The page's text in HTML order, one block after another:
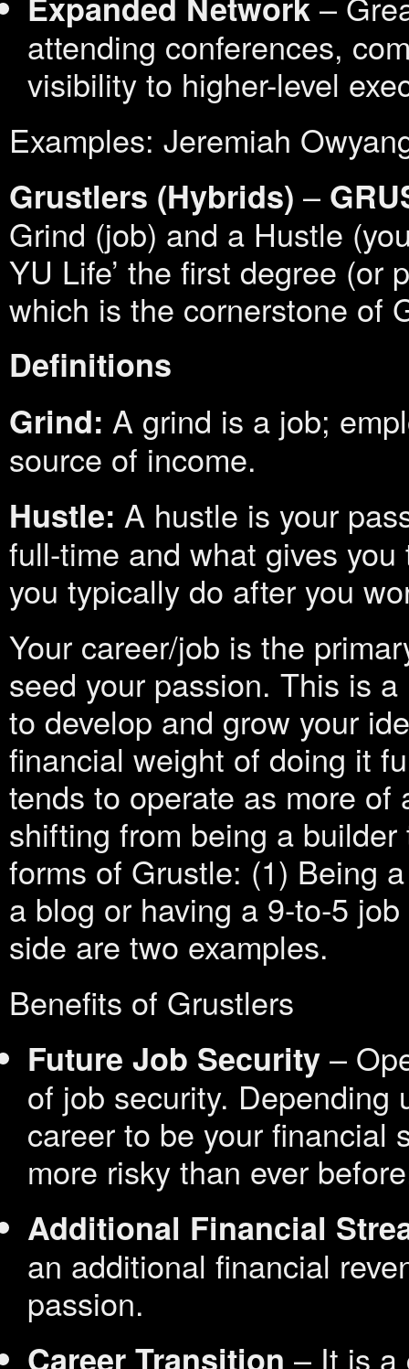
attending conferences,
visibility to higher-level
Examples: Jeremiah
Grustlers (Hybrids) –
Grind (job) and a Hustle
YU Life’ the first degree (or
which is the cornerstone of
Definitions
Grind: A grind is a job;
source of income.
Hustle: A hustle is your
full-time and what gives
you typically do after you
Your career/job is the
seed your passion. This is
to develop and grow your
financial weight of doing it
tends to operate as more
shifting from being a
forms of Grustle: (1) Being
a blog or having a 9-to-5
side are two examples.
Benefits of Grustlers
Future Job Security –
of job security. Depending
career to be your financial
more risky than ever
Additional Financial
an additional financial
passion.
Career Transition – It is a